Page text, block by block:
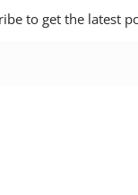
to get the latest